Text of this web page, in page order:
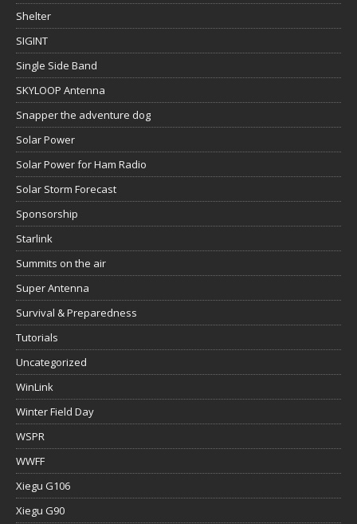
Shelter
SIGINT
Single Side Band
SKYLOOP Antenna
Snapper the adventure dog
Solar Power
Solar Power for Ham Radio
Solar Storm Forecast
Sponsorship
Starlink
Summits on the air
Super Antenna
Survival & Preparedness
Tutorials
Uncategorized
WinLink
Winter Field Day
WSPR
WWFF
Xiegu G106
Xiegu G90